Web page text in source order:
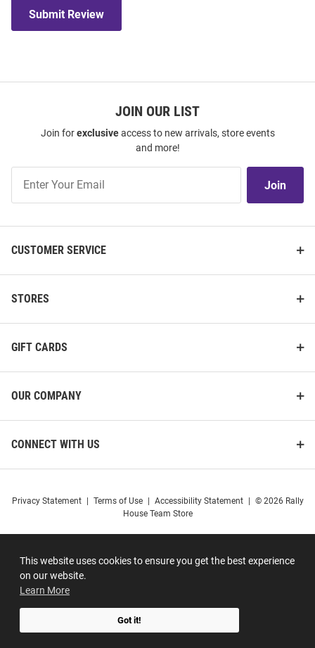
This website uses cookies to ensure you get the best experience
on our website.
Learn More
Got it!
Submit Review
JOIN OUR LIST
Join forexclusiveaccess to new arrivals, store events
and more!
Our
Join
CUSTOMER SERVICE
STORES
GIFT CARDS
OUR COMPANY
CONNECT WITH US
Privacy Statement Terms of Use Accessibility Statement
© 2026 Rally
House Team Store